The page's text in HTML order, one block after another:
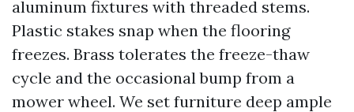
aluminum fixtures with threaded stems.
Plastic stakes snap when the flooring
freezes. Brass tolerates the freeze-thaw
cycle and the occasional bump from a
mower wheel. We set furniture deep ample